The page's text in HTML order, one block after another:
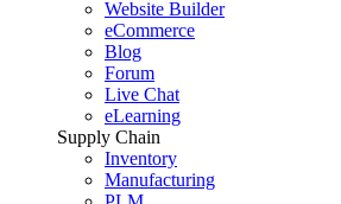
Website Builder
eCommerce
Blog
Forum
Live Chat
eLearning
Supply Chain
Inventory
Manufacturing